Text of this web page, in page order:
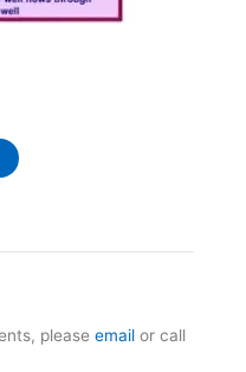
please email or call